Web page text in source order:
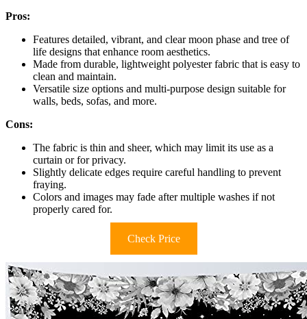
Pros:
Features detailed, vibrant, and clear moon phase and tree of
life designs that enhance room aesthetics.
Made from durable, lightweight polyester fabric that is easy to
clean and maintain.
Versatile size options and multi-purpose design suitable for
walls, beds, sofas, and more.
Cons:
The fabric is thin and sheer, which may limit its use as a
curtain or for privacy.
Slightly delicate edges require careful handling to prevent
fraying.
Colors and images may fade after multiple washes if not
properly cared for.
Check Price